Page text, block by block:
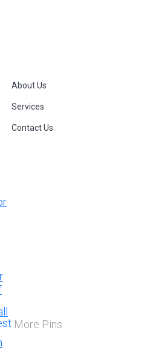
About Us
Services
Contact Us
More Pins